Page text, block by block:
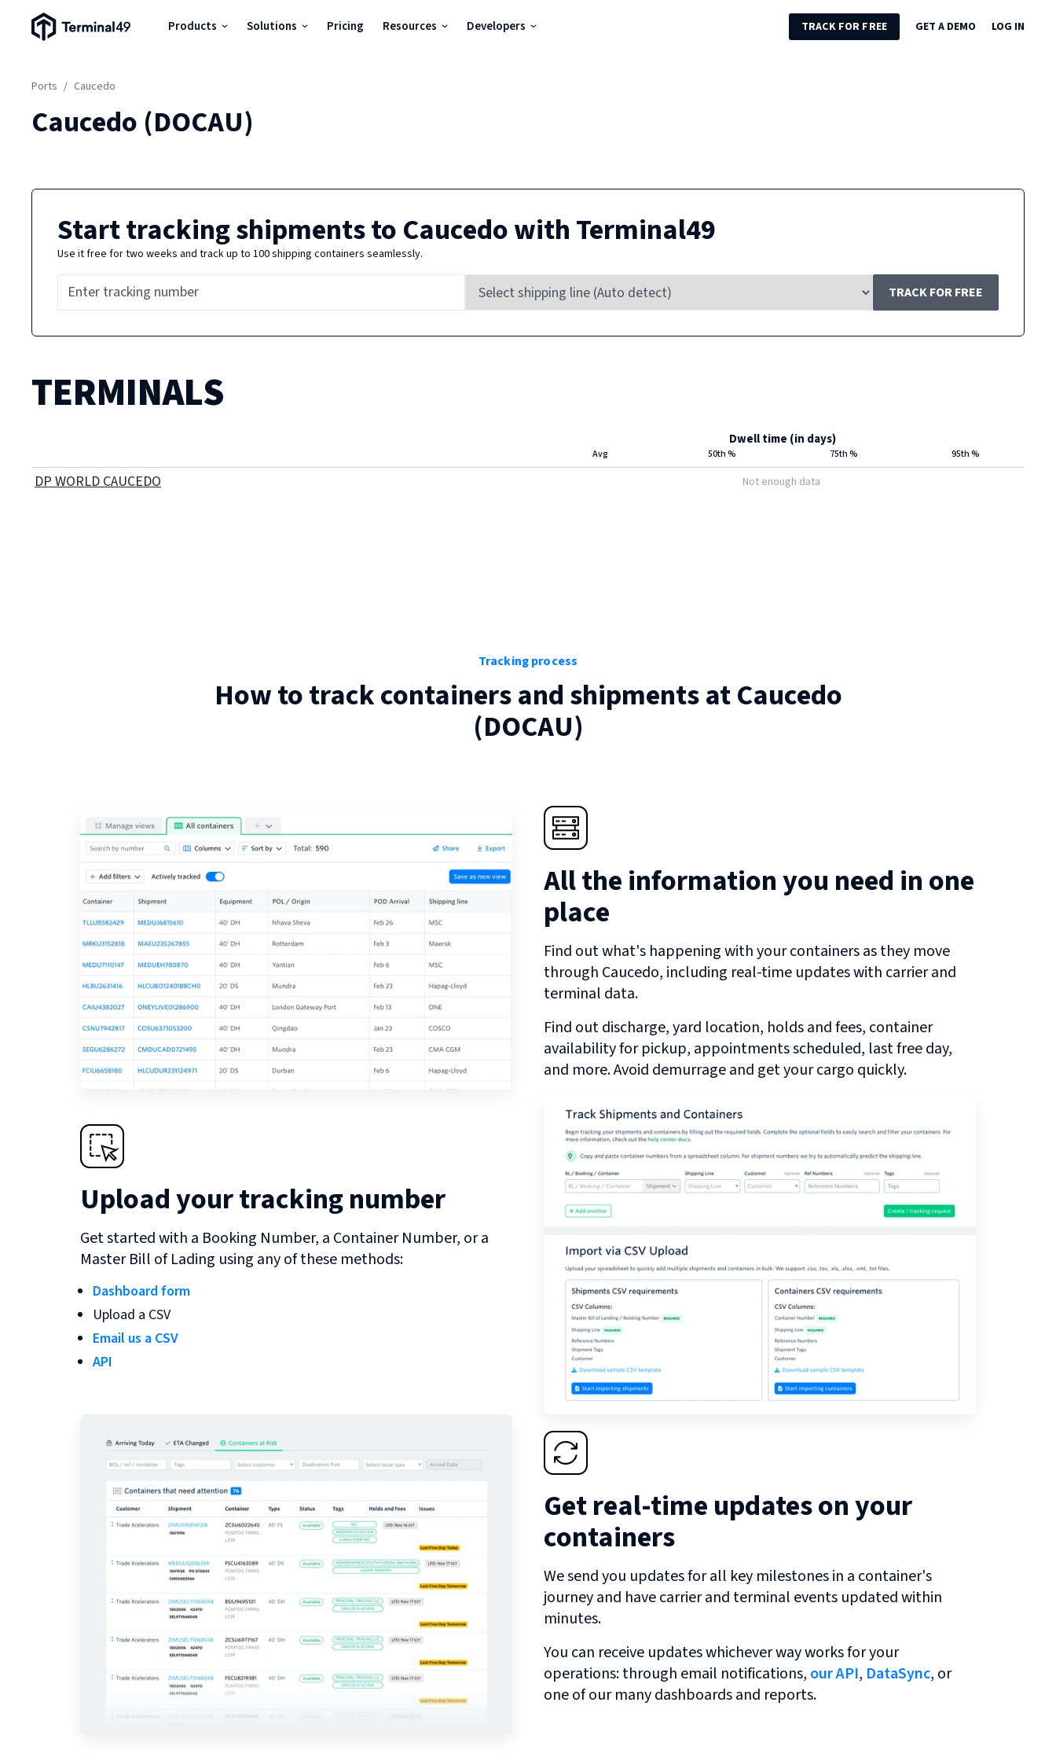
Terminal49 Logo Products Solutions Pricing Resources Developers TRACK FOR FREE GET A DEMO LOG IN
Ports / Caucedo
Caucedo (DOCAU)
Start tracking shipments toCaucedowith Terminal49
Use it free for two weeks and track up to 100 shipping containers seamlessly.
TRACK FOR FREE
TERMINALS
Dwell time (in days)
Avg 50th % 75th % 95th %
DP WORLD CAUCEDO Not enough data
Tracking process
How to track containers and shipments atCaucedo
(DOCAU)
All the information you need in one
place
Find out what's happening with your containers as they move
through Caucedo, including real-time updates with carrier and
terminal data.
Find out discharge, yard location, holds and fees, container
availability for pickup, appointments scheduled, last free day,
and more. Avoid demurrage and get your cargo quickly.
Upload your tracking number
Get started with a Booking Number, a Container Number, or a
Master Bill of Lading using any of these methods:
Dashboard form
Upload a CSV
Email us a CSV
API
Get real-time updates on your
containers
We send you updates for all key milestones in a container's
journey and have carrier and terminal events updated within
minutes.
You can receive updates whichever way works for your
operations: through email notifications, our API, DataSync, or
one of our many dashboards and reports.
Developers